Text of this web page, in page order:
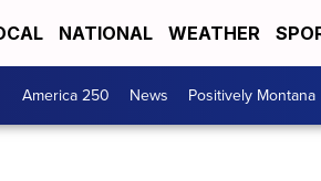
NATIONAL WEATHER
America 250 News Positively Montana